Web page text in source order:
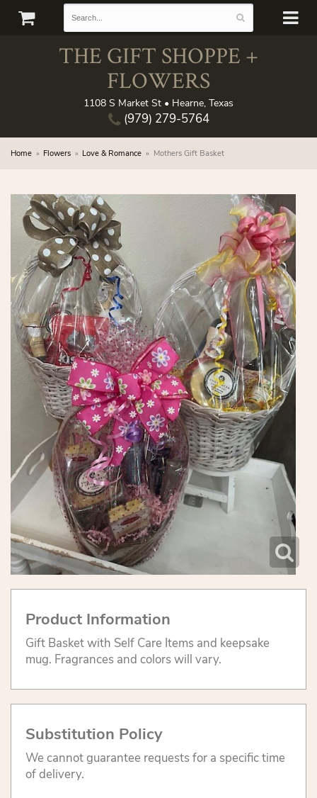
THE GIFT SHOPPE +
FLOWERS
1108 S Market St • Hearne, Texas
(979) 279-5764
Home Flowers Love & Romance Mothers Gift Basket
Product Information
Gift Basket with Self Care Items and keepsake
mug. Fragrances and colors will vary.
Substitution Policy
We cannot guarantee requests for a specific time
of delivery.